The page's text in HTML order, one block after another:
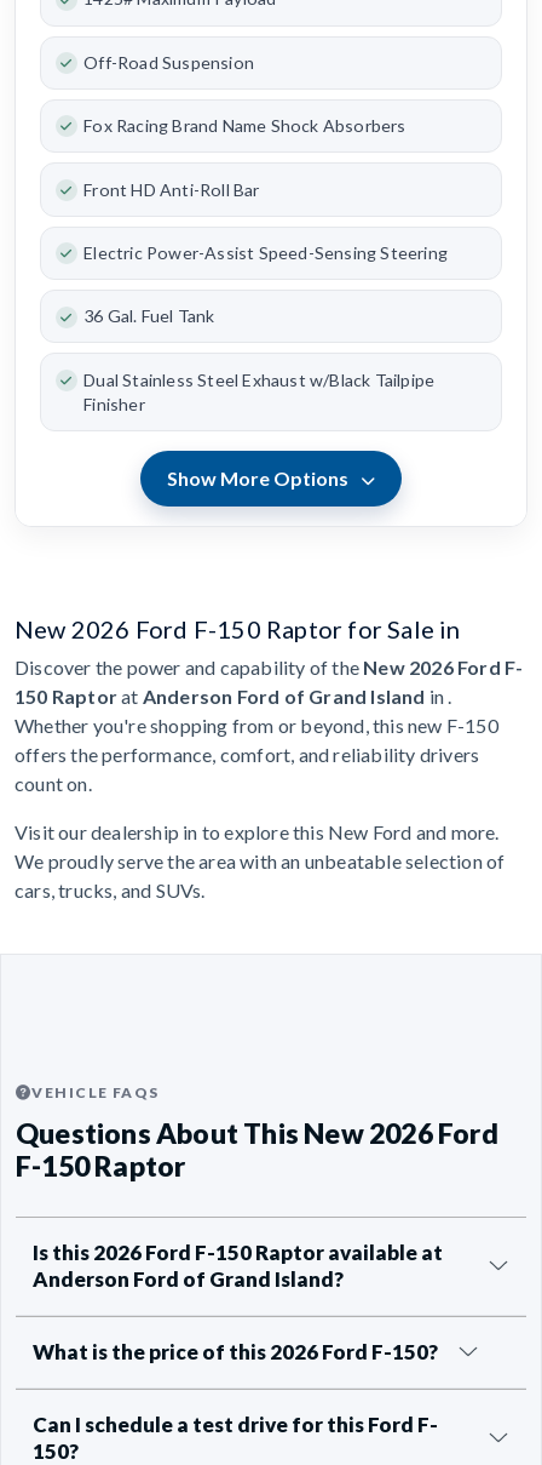
Off-Road Suspension
Fox Racing Brand Name Shock Absorbers
Front HD Anti-Roll Bar
Electric Power-Assist Speed-Sensing Steering
36 Gal. Fuel Tank
Dual Stainless Steel Exhaust w/Black Tailpipe
Finisher
Show More Options
New 2026 Ford F-150 Raptor for Sale in
Discover the power and capability of the New 2026 Ford F-
150 Raptorat Anderson Ford of Grand Island in .
Whether you're shopping from or beyond, this new F-150
offers the performance, comfort, and reliability drivers
count on.
Visit our dealership in to explore this New Ford and more.
We proudly serve the area with an unbeatable selection of
cars, trucks, and SUVs.
VEHICLE FAQS
Questions About This New 2026 Ford
F-150 Raptor
Is this 2026 Ford F-150 Raptor available at
Anderson Ford of Grand Island?
What is the price of this 2026 Ford F-150?
Can I schedule a test drive for this Ford F-
150?